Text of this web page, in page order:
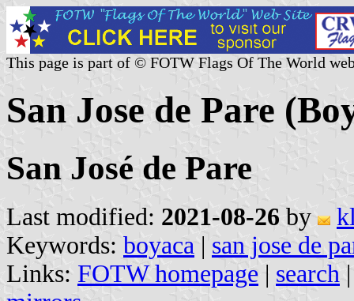
This page is part of © FOTW Flags Of The World
San Jose de Pare
San José de Pare
Last modified: 2021-08-26 by
Keywords: boyaca | san jose de
Links: FOTW homepage | search